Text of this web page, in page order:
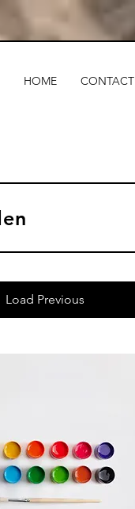
HOME CONTACT
Load Previous